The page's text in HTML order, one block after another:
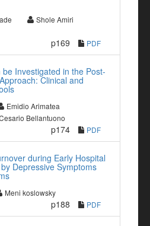
Shole Amiri
p169 PDF
Investigated in the Post-
Clinical and
Emidio Arimatea
Bellantuono
p174 PDF
during Early Hospital
Depressive Symptoms
Meni koslowsky
p188 PDF